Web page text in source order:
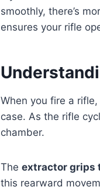
smoothly, there’s
ensures your rifle
When you fire a
case. As the rifle
chamber.
Theextractor grips
this rearward